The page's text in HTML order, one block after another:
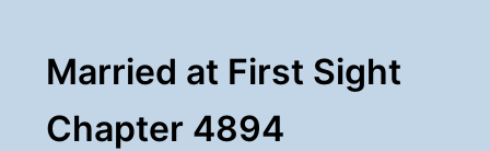
Married at First Sight
Chapter 4894